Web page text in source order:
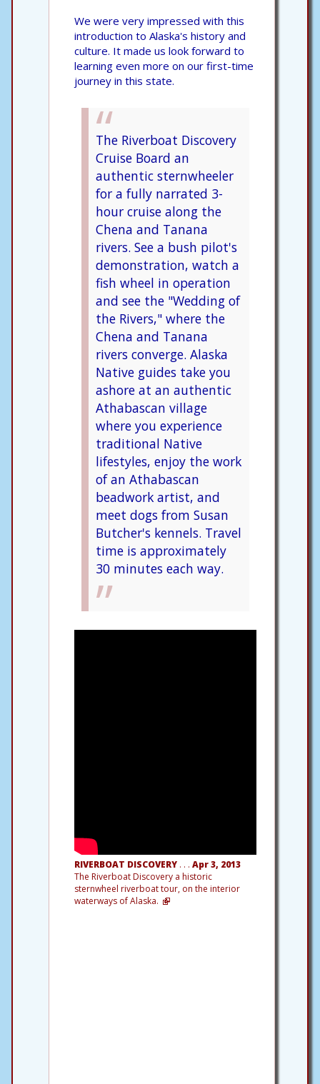
We were very impressed with this
introduction to Alaska's history and
culture. It made us look forward to
learning even more on our first-time
journey in this state.
The Riverboat Discovery
Cruise Board an
authentic sternwheeler
for a fully narrated 3-
hour cruise along the
Chena and Tanana
rivers. See a bush pilot's
demonstration, watch a
fish wheel in operation
and see the "Wedding of
the Rivers," where the
Chena and Tanana
rivers converge. Alaska
Native guides take you
ashore at an authentic
Athabascan village
where you experience
traditional Native
lifestyles, enjoy the work
of an Athabascan
beadwork artist, and
meet dogs from Susan
Butcher's kennels. Travel
time is approximately
30 minutes each way.
RIVERBOAT DISCOVERY . . . Apr 3, 2013
The Riverboat Discovery a historic
sternwheel riverboat tour, on the interior
waterways of Alaska.